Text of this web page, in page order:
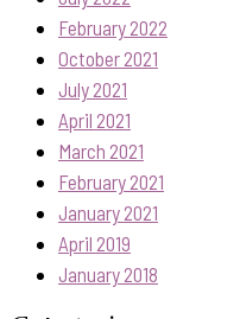
February 2022
October 2021
July 2021
April 2021
March 2021
February 2021
January 2021
April 2019
January 2018